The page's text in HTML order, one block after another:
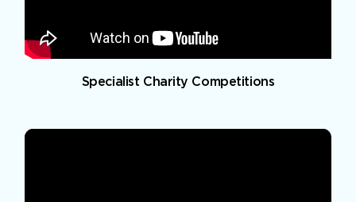
Specialist Charity Competitions